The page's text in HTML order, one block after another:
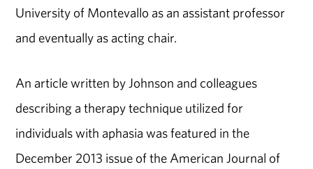
University of Montevallo as an assistant professor
and eventually as acting chair.
An article written by Johnson and colleagues
describing a therapy technique utilized for
individuals with aphasia was featured in the
December 2013 issue of the American Journal of